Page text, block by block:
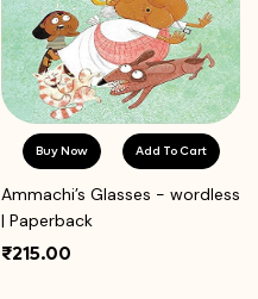
Buy Now Add To Cart
Ammachi’s Glasses - wordless
| Paperback
₹215.00